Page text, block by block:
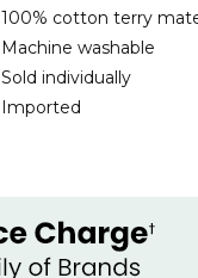
100% cotton terry
Machine washable
Sold individually
Imported